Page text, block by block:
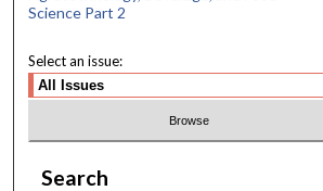
Science Part 2
Select an issue:
Search